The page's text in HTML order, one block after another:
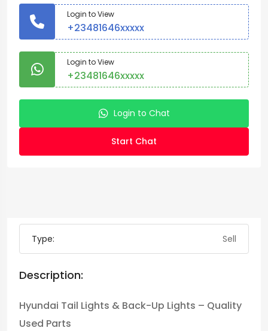
Login to View
+23481646xxxxx
Login to View
+23481646xxxxx
Login to Chat
Start Chat
Type: Sell
Description:
Hyundai Tail Lights & Back-Up Lights – Quality
Used Parts